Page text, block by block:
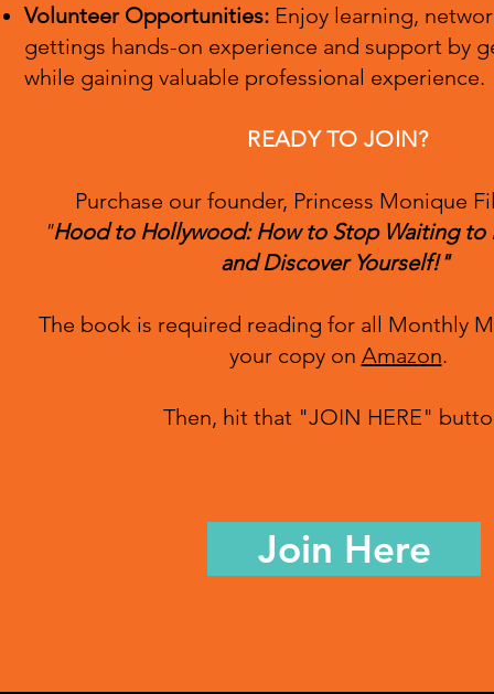
Volunteer Opportunities: Enjoy learning,
gettings hands-on experience and support by
while gaining valuable professional experience.
READY TO JOIN?
Purchase our founder, Princess Monique
"Hood to Hollywood: How to Stop Waiting to
and Discover Yourself!"
The book is required reading for all Monthly
your copy on Amazon.
Then, hit that "JOIN HERE"
Join Here